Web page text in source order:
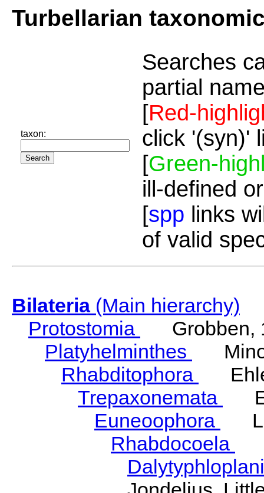
Turbellarian
taxon:
Searches
partial
[Red-
click '(syn)'
[Green-
ill-defined
[spp links
of valid
Bilateria(Main hierarchy)
Protostomia
Grobben,
Platyhelminthes
Rhabditophora
Trepaxonemata
Euneoophora
Rhabdocoela